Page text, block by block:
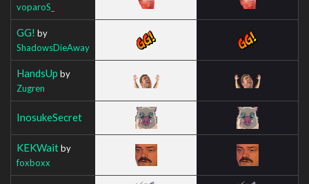
voparoS_
GG! by
ShadowsDieAway
HandsUp by
Zugren
InosukeSecret
KEKWaitby
foxboxx